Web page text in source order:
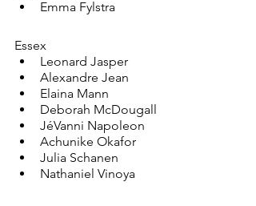
Emma Fylstra
Essex
Leonard Jasper
Alexandre Jean
Elaina Mann
Deborah McDougall
JéVanni Napoleon
Achunike Okafor
Julia Schanen
Nathaniel Vinoya